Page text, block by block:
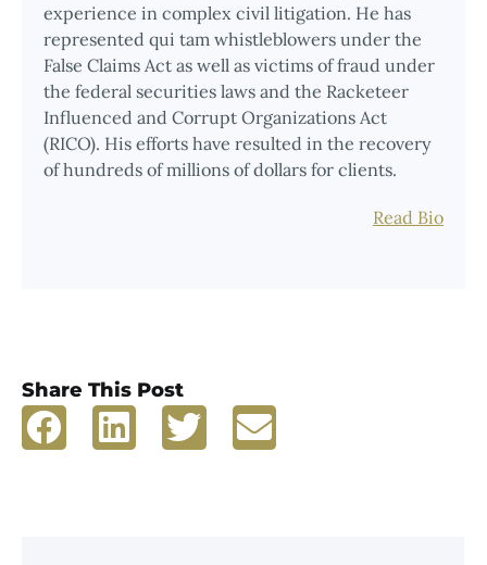
experience in complex civil litigation. He has
represented qui tam whistleblowers under the
False Claims Act as well as victims of fraud under
the federal securities laws and the Racketeer
Influenced and Corrupt Organizations Act
(RICO). His efforts have resulted in the recovery
of hundreds of millions of dollars for clients.
Read Bio
Share This Post